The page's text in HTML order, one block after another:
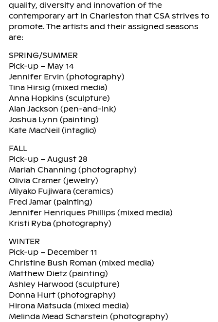
quality, diversity and innovation of the
contemporary art in Charleston that CSA strives to
promote. The artists and their assigned seasons
are:
SPRING/SUMMER
Pick-up – May 14
Jennifer Ervin (photography)
Tina Hirsig (mixed media)
Anna Hopkins (sculpture)
Alan Jackson (pen-and-ink)
Joshua Lynn (painting)
Kate MacNeil (intaglio)
FALL
Pick-up – August 28
Mariah Channing (photography)
Olivia Cramer (jewelry)
Miyako Fujiwara (ceramics)
Fred Jamar (painting)
Jennifer Henriques Phillips (mixed media)
Kristi Ryba (photography)
WINTER
Pick-up – December 11
Christine Bush Roman (mixed media)
Matthew Dietz (painting)
Ashley Harwood (sculpture)
Donna Hurt (photography)
Hirona Matsuda (mixed media)
Melinda Mead Scharstein (photography)